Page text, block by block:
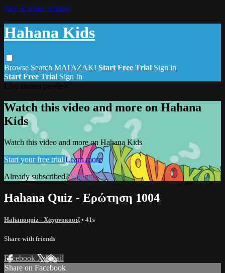
Skip to main content
Hahana Kids
Browse Search ΜΑΓΑΖΑΚΙ Start Free Trial Sign in
Start Free Trial Sign In
Watch this video and more on Hahana
Kids
Watch this video and more on Hahana Kids
Start your free trial Learn more
Already subscribed?Sign in
Hahana Quiz - Ερώτηση 1004
Hahanoquiz - Χαχανοκουιζ• 41s
Share with friends
Facebook XEmail
Share on Facebook